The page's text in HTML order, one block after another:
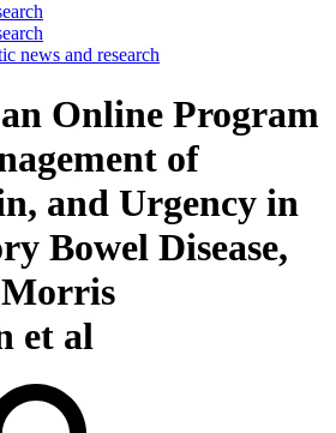
news and research
Online Program
of
and Urgency in
Bowel Disease,
Morris
et al